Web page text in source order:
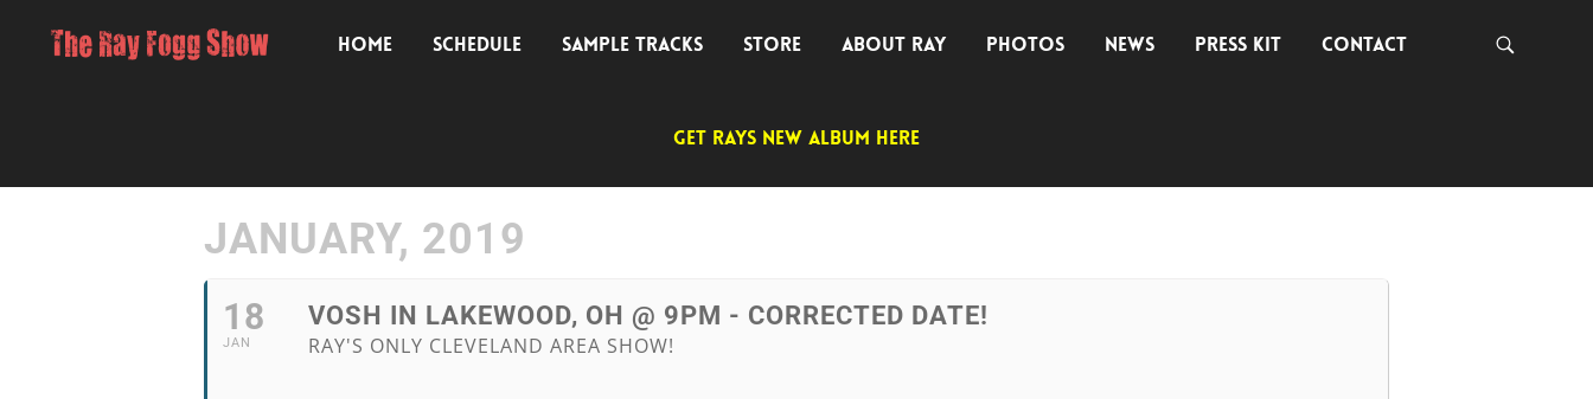
HOME SCHEDULE SAMPLE TRACKS STORE ABOUT RAY PHOTOS NEWS PRESS KIT CONTACT
GET RAYS NEW ALBUM HERE
JANUARY, 2019
18
JAN
VOSH IN LAKEWOOD, OH @ 9PM - CORRECTED DATE!
RAY'S ONLY CLEVELAND AREA SHOW!